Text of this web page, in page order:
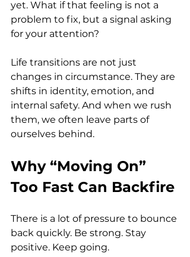
yet. What if that feeling is not a
problem to fix, but a signal asking
for your attention?
Life transitions are not just
changes in circumstance. They are
shifts in identity, emotion, and
internal safety. And when we rush
them, we often leave parts of
ourselves behind.
Why “Moving On”
Too Fast Can Backfire
There is a lot of pressure to bounce
back quickly. Be strong. Stay
positive. Keep going.